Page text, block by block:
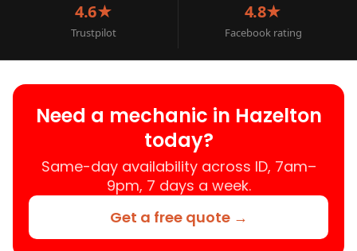
4.6★
Trustpilot
4.8★
Facebook rating
Need a mechanic in Hazelton
today?
Same-day availability across ID, 7am–
9pm, 7 days a week.
Get a free quote →